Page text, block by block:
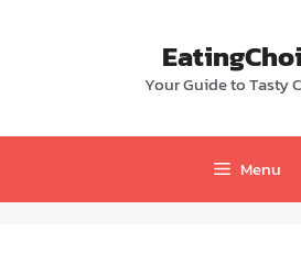
Your Guide to Tasty
Menu